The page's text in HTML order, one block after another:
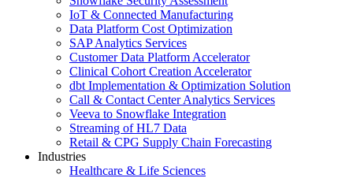
IoT & Connected Manufacturing
Data Platform Cost Optimization
SAP Analytics Services
Customer Data Platform Accelerator
Clinical Cohort Creation Accelerator
dbt Implementation & Optimization Solution
Call & Contact Center Analytics Services
Veeva to Snowflake Integration
Streaming of HL7 Data
Retail & CPG Supply Chain Forecasting
Industries
Healthcare & Life Sciences